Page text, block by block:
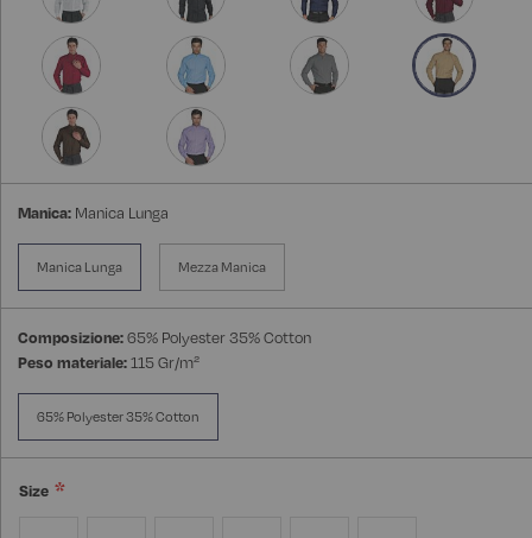
Manica: Manica Lunga
Manica Lunga Mezza Manica
Composizione:65% Polyester 35% Cotton
Peso materiale:115 Gr/m²
65% Polyester 35% Cotton
Size